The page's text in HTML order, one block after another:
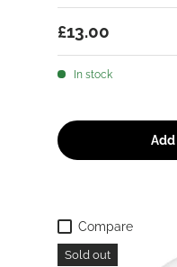
Regular price
£13.00
In stock
Compare
Sold out